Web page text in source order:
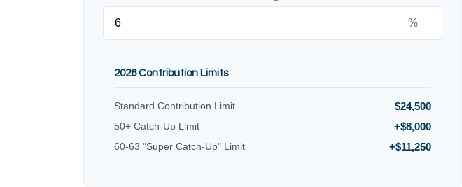
%
2026 Contribution Limits
Standard Contribution Limit $24,500
50+ Catch-Up Limit +$8,000
60-63 "Super Catch-Up" Limit +$11,250